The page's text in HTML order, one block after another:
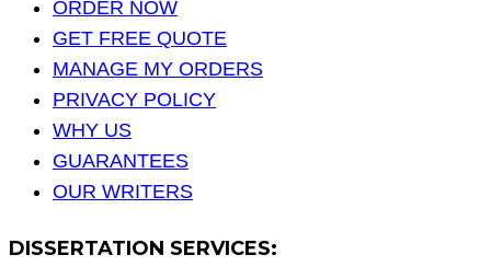
ORDER NOW
GET FREE QUOTE
MANAGE MY ORDERS
PRIVACY POLICY
WHY US
GUARANTEES
OUR WRITERS
DISSERTATION SERVICES: